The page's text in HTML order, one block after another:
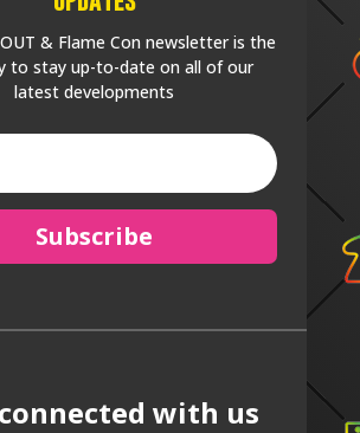
& Flame Con newsletter is the
to stay up-to-date on all of our
latest developments
Subscribe
with us